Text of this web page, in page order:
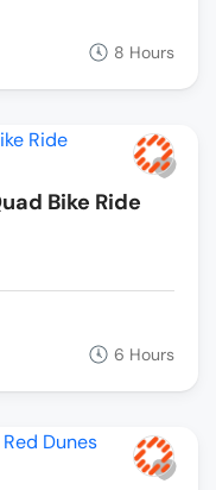
8 Hours
Bike Ride
6 Hours